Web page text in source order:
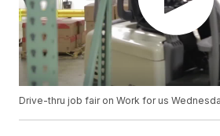
Drive-thru job fair on Work for us